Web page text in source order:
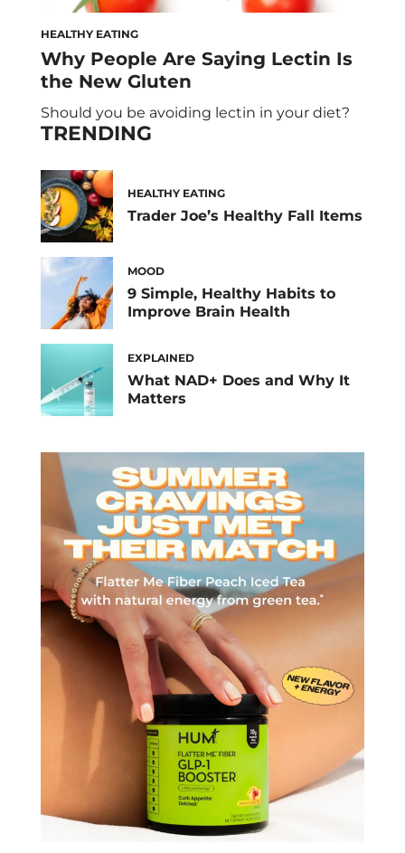
HEALTHY EATING
Why People Are Saying Lectin Is
the New Gluten
Should you be avoiding lectin in your diet?
TRENDING
HEALTHY EATING
Trader Joe’s Healthy Fall Items
MOOD
9 Simple, Healthy Habits to
Improve Brain Health
EXPLAINED
What NAD+ Does and Why It
Matters